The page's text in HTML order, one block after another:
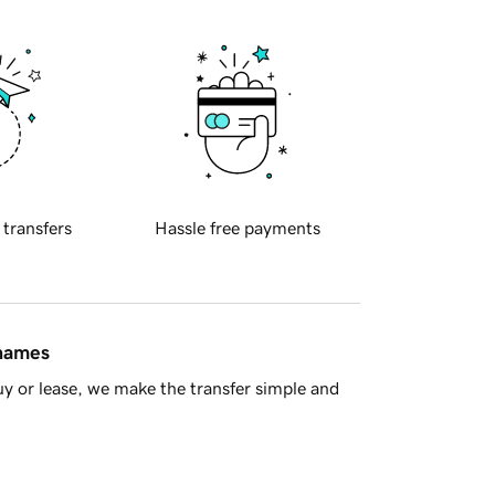
transfers Hassle free payments
or lease, we make the transfer simple and